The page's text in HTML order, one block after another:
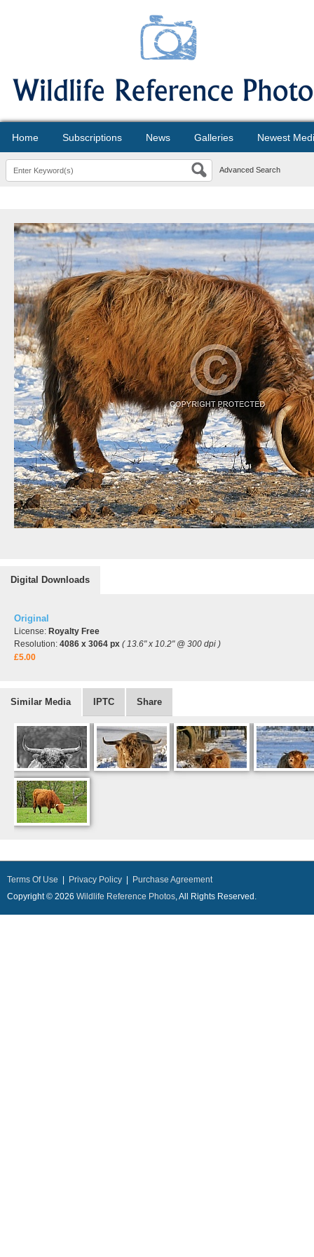
Home Subscriptions News Galleries Newest
Advanced Search
Digital Downloads
Original
License: Royalty Free
Resolution: 4086 x 3064 px ( 13.6" x 10.2" @ 300 dpi )
£5.00
Similar Media IPTC Share
Terms Of Use Privacy Policy
Purchase Agreement
Copyright © 2026 Wildlife Reference Photos, All Rights Reserved.